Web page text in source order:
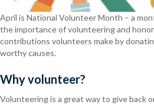
April is National Volunteer Month – a
the importance of volunteering and
contributions volunteers make by
worthy causes.
Why volunteer?
Volunteering is a great way to give back